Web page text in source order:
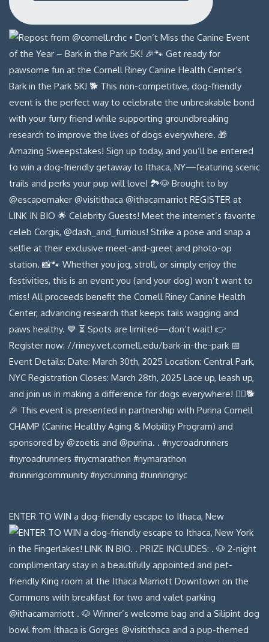
ENTER TO WIN a dog-friendly escape to Ithaca, New